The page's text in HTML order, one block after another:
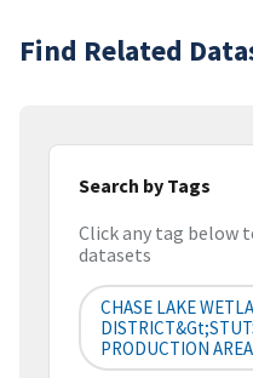
Find Related
Search by Tags
Click any tag below
datasets
CHASE LAKE
PRODUCTION